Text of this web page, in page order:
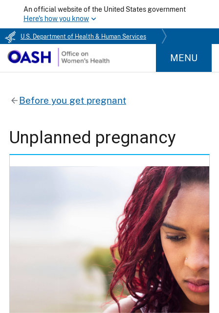
An official website of the United States government
Here's how you know
U.S. Department of Health & Human Services
MENU
Before you get pregnant
Unplanned pregnancy